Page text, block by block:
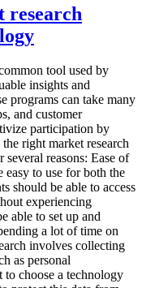
research
tool used by
insights and
programs can take many
and customer
participation by
right market research
reasons: Ease of
easy to use for both the
should be able to access
experiencing
able to set up and
a lot of time on
involves collecting
as personal
choose a technology